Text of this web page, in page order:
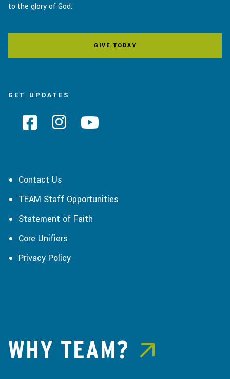
to the glory of God.
GIVE TODAY
GET UPDATES
Contact Us
TEAM Staff Opportunities
Statement of Faith
Core Unifiers
Privacy Policy
WHY TEAM?